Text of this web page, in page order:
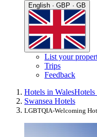
English · GBP · GB
List your
Trips
Feedback
Hotels in Wales
Swansea Hotels
LGBTQIA-Welcoming